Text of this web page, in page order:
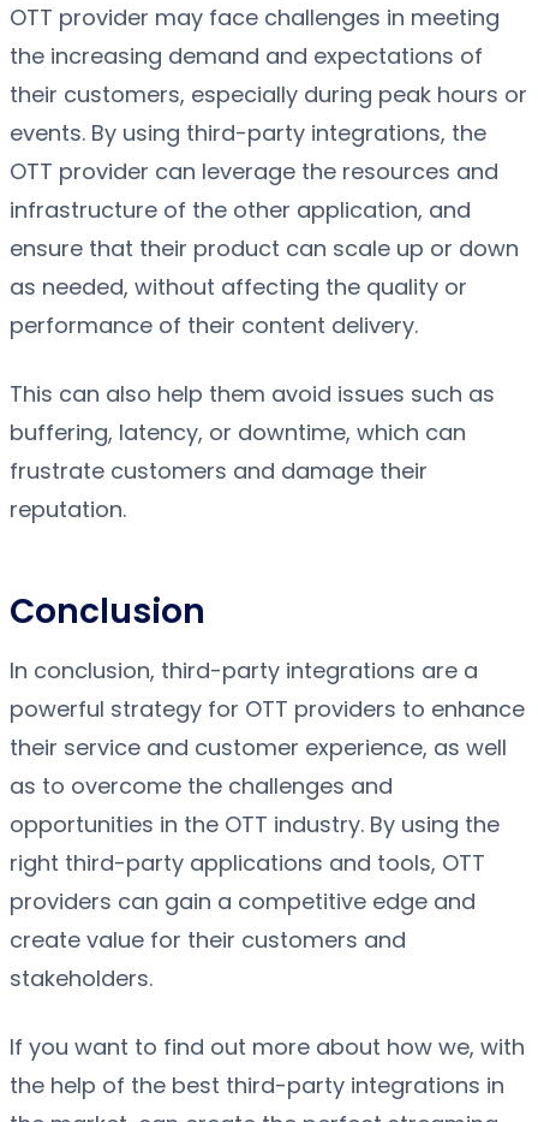
OTT provider may face challenges in meeting
the increasing demand and expectations of
their customers, especially during peak hours or
events. By using third-party integrations, the
OTT provider can leverage the resources and
infrastructure of the other application, and
ensure that their product can scale up or down
as needed, without affecting the quality or
performance of their content delivery.
This can also help them avoid issues such as
buffering, latency, or downtime, which can
frustrate customers and damage their
reputation.
Conclusion
In conclusion, third-party integrations are a
powerful strategy for OTT providers to enhance
their service and customer experience, as well
as to overcome the challenges and
opportunities in the OTT industry. By using the
right third-party applications and tools, OTT
providers can gain a competitive edge and
create value for their customers and
stakeholders.
If you want to find out more about how we, with
the help of the best third-party integrations in